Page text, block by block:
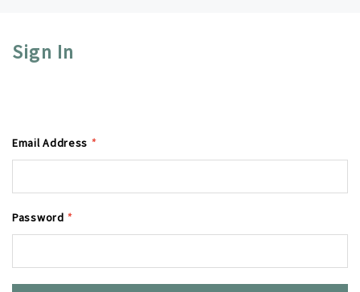
Sign In
Email Address *
Password *